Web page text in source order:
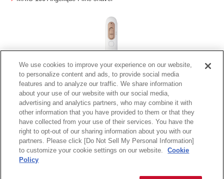
MXVT-100 Angelique V-line Trimmer
Terms of Use
We use cookies to improve your experience on our website,
to personalize content and ads, to provide social media
features and to analyze our traffic. We share information
about your use of our website with our social media,
advertising and analytics partners, who may combine it with
other information that you have provided to them or that they
have collected from your use of their services. You have the
right to opt-out of our sharing information about you with our
partners. Please click [Do Not Sell My Personal Information]
to customize your cookie settings on our website.
Cookie
Policy